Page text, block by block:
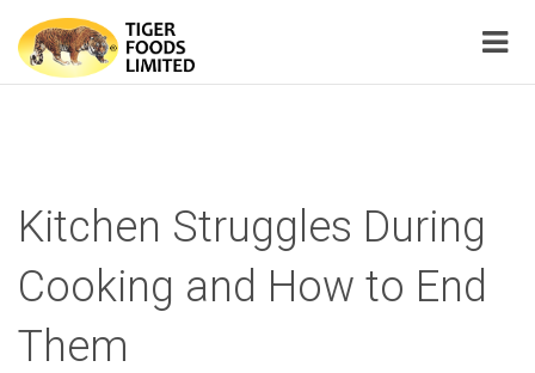
Kitchen Struggles During
Cooking and How to End
Them